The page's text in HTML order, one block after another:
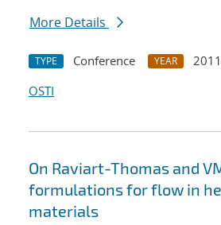
More Details
TYPE Conference YEAR
2011
OSTI
On Raviart-Thomas and
formulations for flow in
materials